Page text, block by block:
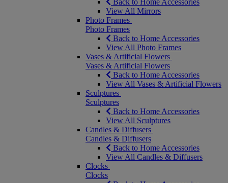
Back to Home Accessories
View All Mirrors
Photo Frames
Photo Frames
Back to Home Accessories
View All Photo Frames
Vases & Artificial Flowers
Vases & Artificial Flowers
Back to Home Accessories
View All Vases & Artificial Flowers
Sculptures
Sculptures
Back to Home Accessories
View All Sculptures
Candles & Diffusers
Candles & Diffusers
Back to Home Accessories
View All Candles & Diffusers
Clocks
Clocks